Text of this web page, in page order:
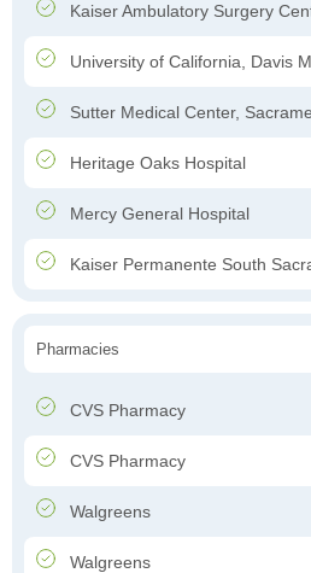
Kaiser Ambulatory Surgery
University of California, Davis
Sutter Medical Center,
Heritage Oaks Hospital
Mercy General Hospital
Kaiser Permanente South
Pharmacies
CVS Pharmacy
CVS Pharmacy
Walgreens
Walgreens